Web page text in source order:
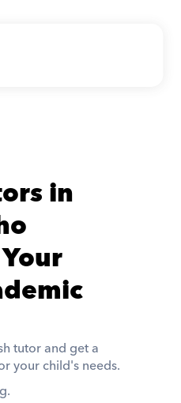
in
tutor and get a
your child's needs.